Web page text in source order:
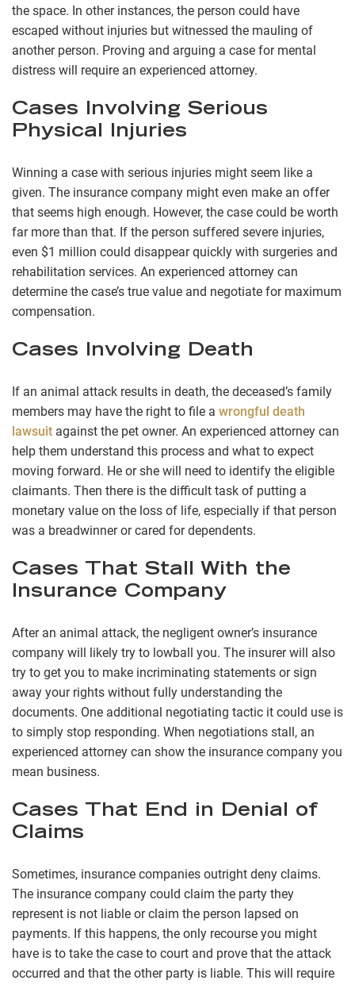
the space. In other instances, the person could have
escaped without injuries but witnessed the mauling of
another person. Proving and arguing a case for mental
distress will require an experienced attorney.
Cases Involving Serious
Physical Injuries
Winning a case with serious injuries might seem like a
given. The insurance company might even make an offer
that seems high enough. However, the case could be worth
far more than that. If the person suffered severe injuries,
even $1 million could disappear quickly with surgeries and
rehabilitation services. An experienced attorney can
determine the case’s true value and negotiate for maximum
compensation.
Cases Involving Death
If an animal attack results in death, the deceased’s family
members may have the right to file a wrongful death
lawsuit against the pet owner. An experienced attorney can
help them understand this process and what to expect
moving forward. He or she will need to identify the eligible
claimants. Then there is the difficult task of putting a
monetary value on the loss of life, especially if that person
was a breadwinner or cared for dependents.
Cases That Stall With the
Insurance Company
After an animal attack, the negligent owner’s insurance
company will likely try to lowball you. The insurer will also
try to get you to make incriminating statements or sign
away your rights without fully understanding the
documents. One additional negotiating tactic it could use is
to simply stop responding. When negotiations stall, an
experienced attorney can show the insurance company you
mean business.
Cases That End in Denial of
Claims
Sometimes, insurance companies outright deny claims.
The insurance company could claim the party they
represent is not liable or claim the person lapsed on
payments. If this happens, the only recourse you might
have is to take the case to court and prove that the attack
occurred and that the other party is liable. This will require